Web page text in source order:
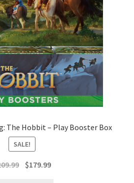
The Hobbit – Play Booster Box
SALE!
Original
$179.99Current